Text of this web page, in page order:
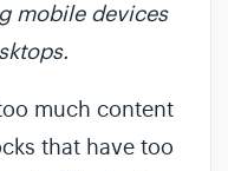
mobile devices
much content
that have too